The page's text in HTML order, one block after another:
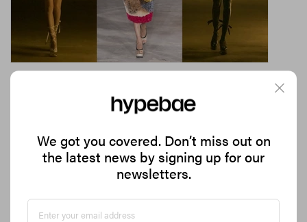
Courrèges' SS24 Slayed So Hard, Models Broke
the Runway (Literally)
We got you covered. Don’t miss out on
the latest news by signing up for our
newsletters.